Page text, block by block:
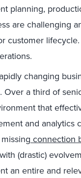
planning,
are challenging
customer
changing
a third of
that
and analytics
connection
(drastic)
an entire and